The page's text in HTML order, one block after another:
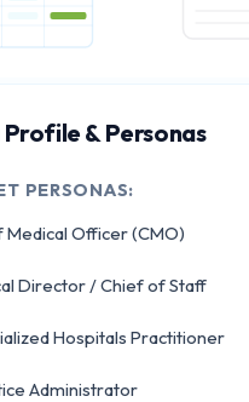
& Personas
PERSONAS:
Medical Officer (CMO)
Director / Chief of Staff
Hospitals Practitioner
Administrator